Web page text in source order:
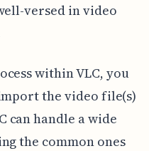
versed in video
within VLC, you
the video file(s)
can handle a wide
the common ones